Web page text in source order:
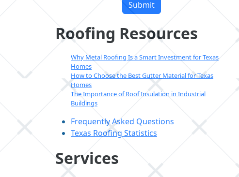
field
empty.
Roofing Resources
Why Metal Roofing Is a Smart Investment for Texas
Homes
How to Choose the Best Gutter Material for Texas
Homes
The Importance of Roof Insulation in Industrial
Buildings
Frequently Asked Questions
Texas Roofing Statistics
Services